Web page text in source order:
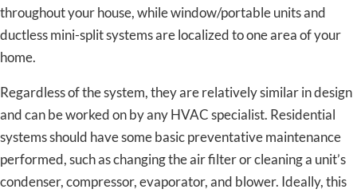
throughout your house, while window/portable units and
ductless mini-split systems are localized to one area of your
home.
Regardless of the system, they are relatively similar in design
and can be worked on by any HVAC specialist. Residential
systems should have some basic preventative maintenance
performed, such as changing the air filter or cleaning a unit’s
condenser, compressor, evaporator, and blower. Ideally, this